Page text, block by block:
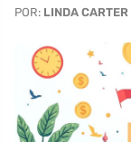
POR: LINDA CARTER